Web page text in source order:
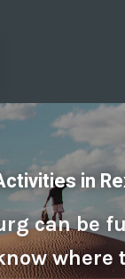
in
can be
where